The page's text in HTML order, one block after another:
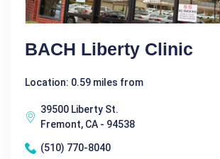
BACH Liberty Clinic
Location: 0.59 miles from
39500 Liberty St.
Fremont, CA - 94538
(510) 770-8040